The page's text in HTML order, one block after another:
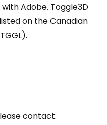
Adobe. Toggle3D
on the Canadian
contact: